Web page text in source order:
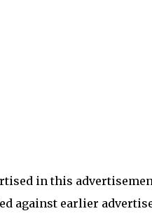
in this
against earlier